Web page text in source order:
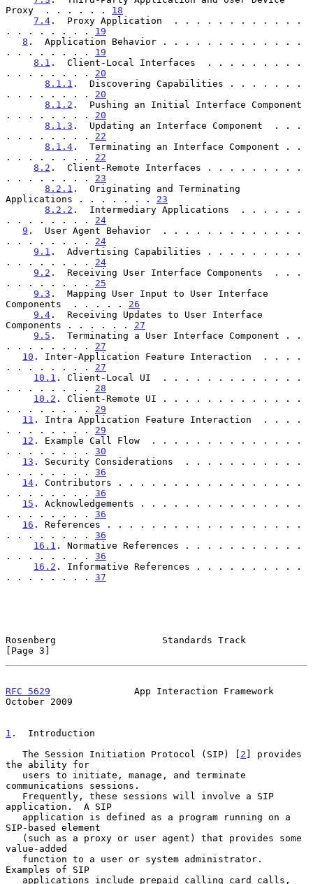
Proxy  . . . . . . 18
7.4 .  Proxy Application  . . . . . . . . . . . .
. . . . . . . . 19
8 .  Application Behavior . . . . . . . . . . . . .
. . . . . . . . 19
8.1 .  Client-Local Interfaces  . . . . . . . . .
. . . . . . . . 20
8.1.1 .  Discovering Capabilities . . . . . . .
. . . . . . . . 20
8.1.2 .  Pushing an Initial Interface Component
. . . . . . . . 20
8.1.3 .  Updating an Interface Component  . . .
. . . . . . . . 22
8.1.4 .  Terminating an Interface Component . .
. . . . . . . . 22
8.2 .  Client-Remote Interfaces . . . . . . . . .
. . . . . . . . 23
8.2.1 .  Originating and Terminating
Applications . . . . . . . 23
8.2.2 .  Intermediary Applications  . . . . . .
. . . . . . . . 24
9 .  User Agent Behavior  . . . . . . . . . . . . .
. . . . . . . . 24
9.1 .  Advertising Capabilities . . . . . . . . .
. . . . . . . . 24
9.2 .  Receiving User Interface Components  . . .
. . . . . . . . 25
9.3 .  Mapping User Input to User Interface
Components  . . . . . 26
9.4 .  Receiving Updates to User Interface
Components . . . . . . 27
9.5 .  Terminating a User Interface Component . .
. . . . . . . . 27
10 . Inter-Application Feature Interaction  . . . .
. . . . . . . . 27
10.1 . Client-Local UI  . . . . . . . . . . . . .
. . . . . . . . 28
10.2 . Client-Remote UI . . . . . . . . . . . . .
. . . . . . . . 29
11 . Intra Application Feature Interaction  . . . .
. . . . . . . . 29
12 . Example Call Flow  . . . . . . . . . . . . . .
. . . . . . . . 30
13 . Security Considerations  . . . . . . . . . . .
. . . . . . . . 36
14 . Contributors . . . . . . . . . . . . . . . . .
. . . . . . . . 36
15 . Acknowledgements . . . . . . . . . . . . . . .
. . . . . . . . 36
16 . References . . . . . . . . . . . . . . . . . .
. . . . . . . . 36
16.1 . Normative References . . . . . . . . . . .
. . . . . . . . 36
16.2 . Informative References . . . . . . . . . .
. . . . . . . . 37
Rosenberg                   Standards Track
[Page 3]
RFC 5629
               App Interaction Framework
October 2009
1 .  Introduction
   The Session Initiation Protocol (SIP) [
2 ] provides
the ability for
communications sessions.
application.  A SIP
SIP-based element
value-added
Examples of SIP